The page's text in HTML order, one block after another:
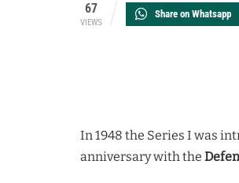
67
VIEWS
Share on Whatsapp
In 1948 the Series I was
anniversary with the